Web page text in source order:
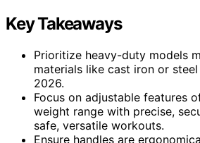
Key Takeaways
Prioritize heavy-duty models
materials like cast iron or
2026.
Focus on adjustable features
weight range with precise,
safe, versatile workouts.
Ensure handles are